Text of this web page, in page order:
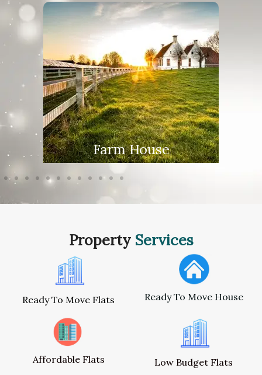
Farm House
Property Services
Ready To Move Flats Ready To Move House
Affordable Flats Low Budget Flats